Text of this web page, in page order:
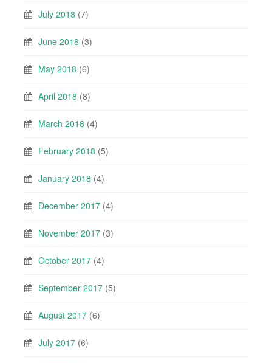
July 2018 (7)
June 2018 (3)
May 2018 (6)
April 2018 (8)
March 2018 (4)
February 2018 (5)
January 2018 (4)
December 2017 (4)
November 2017 (3)
October 2017 (4)
September 2017 (5)
August 2017 (6)
July 2017 (6)